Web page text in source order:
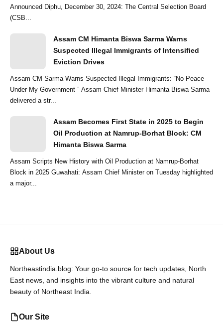
Announced Diphu, December 30, 2024: The Central Selection Board
(CSB...
Assam CM Himanta Biswa Sarma Warns
Suspected Illegal Immigrants of Intensified
Eviction Drives
Assam CM Sarma Warns Suspected Illegal Immigrants: “No Peace
Under My Government ” Assam Chief Minister Himanta Biswa Sarma
delivered a str...
Assam Becomes First State in 2025 to Begin
Oil Production at Namrup-Borhat Block: CM
Himanta Biswa Sarma
Assam Scripts New History with Oil Production at Namrup-Borhat
Block in 2025 Guwahati: Assam Chief Minister on Tuesday highlighted
a major...
About Us
Northeastindia.blog: Your go-to source for tech updates, North
East news, and insights into the vibrant culture and natural
beauty of Northeast India.
Our Site